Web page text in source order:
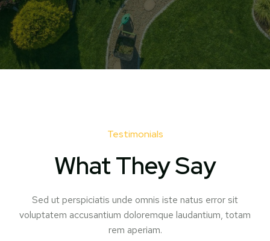
Testimonials
What They Say
Sed ut perspiciatis unde omnis iste natus error sit
voluptatem accusantium doloremque laudantium, totam
rem aperiam.